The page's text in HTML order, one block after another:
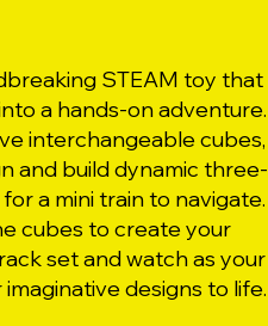
STEAM toy that
a hands-on adventure.
interchangeable cubes,
and build dynamic three-
a mini train to navigate.
cubes to create your
set and watch as your
designs to life.